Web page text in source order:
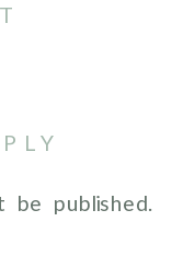
be published.